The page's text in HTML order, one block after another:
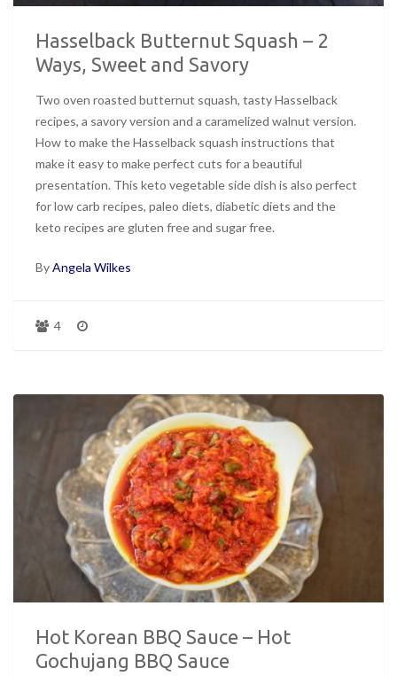
Hasselback Butternut Squash – 2
Ways, Sweet and Savory
Two oven roasted butternut squash, tasty Hasselback
recipes, a savory version and a caramelized walnut version.
How to make the Hasselback squash instructions that
make it easy to make perfect cuts for a beautiful
presentation. This keto vegetable side dish is also perfect
for low carb recipes, paleo diets, diabetic diets and the
keto recipes are gluten free and sugar free.
ByAngela Wilkes
4
Hot Korean BBQ Sauce – Hot
Gochujang BBQ Sauce